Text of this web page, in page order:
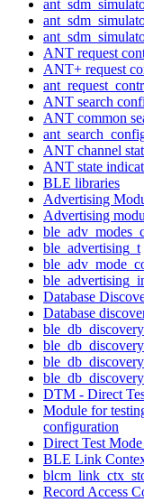
ANT request
ANT+ request
ANT search
ANT common
ANT channel
ANT state
BLE libraries
Advertising
Advertising
ble_advertising_t
Database
Database
DTM - Direct
Module for
configuration
Direct Test
BLE Link
Record Access